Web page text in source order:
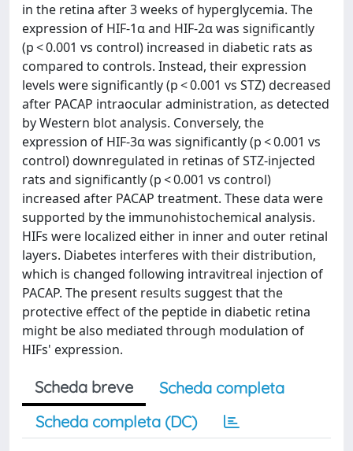
in the retina after 3 weeks of hyperglycemia. The
expression of HIF-1α and HIF-2α was significantly
(p < 0.001 vs control) increased in diabetic rats as
compared to controls. Instead, their expression
levels were significantly (p < 0.001 vs STZ) decreased
after PACAP intraocular administration, as detected
by Western blot analysis. Conversely, the
expression of HIF-3α was significantly (p < 0.001 vs
control) downregulated in retinas of STZ-injected
rats and significantly (p < 0.001 vs control)
increased after PACAP treatment. These data were
supported by the immunohistochemical analysis.
HIFs were localized either in inner and outer retinal
layers. Diabetes interferes with their distribution,
which is changed following intravitreal injection of
PACAP. The present results suggest that the
protective effect of the peptide in diabetic retina
might be also mediated through modulation of
HIFs' expression.
Scheda breve
Scheda completa
Scheda completa (DC)